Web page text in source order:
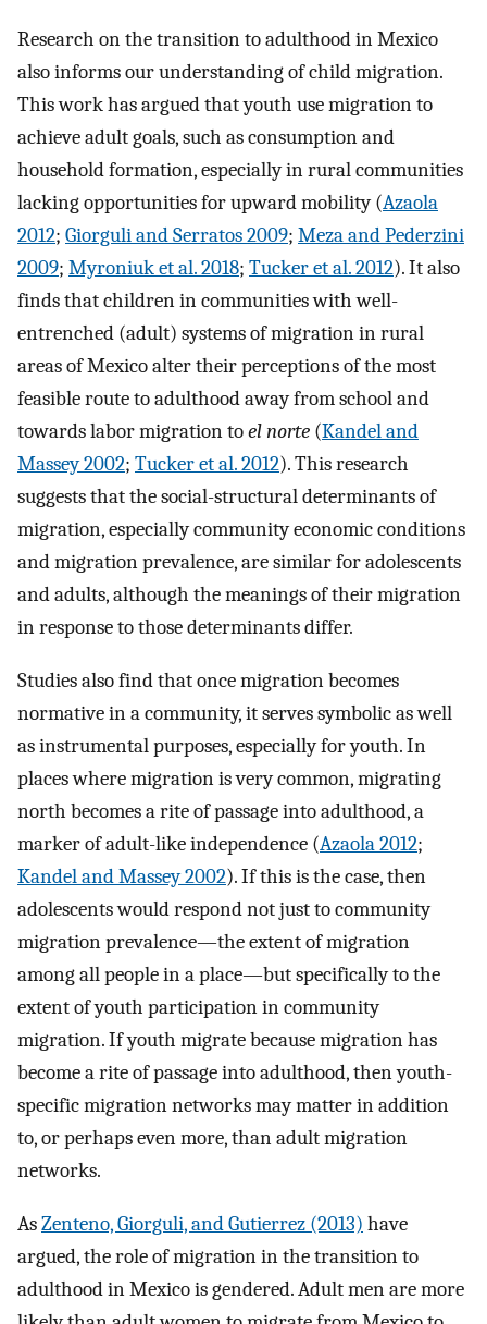
Research on the transition to adulthood in Mexico
also informs our understanding of child migration.
This work has argued that youth use migration to
achieve adult goals, such as consumption and
household formation, especially in rural communities
lacking opportunities for upward mobility (Azaola
2012; Giorguli and Serratos 2009; Meza and Pederzini
2009; Myroniuk et al. 2018; Tucker et al. 2012). It also
finds that children in communities with well-
entrenched (adult) systems of migration in rural
areas of Mexico alter their perceptions of the most
feasible route to adulthood away from school and
towards labor migration toel norte (Kandel and
Massey 2002; Tucker et al. 2012). This research
suggests that the social-structural determinants of
migration, especially community economic conditions
and migration prevalence, are similar for adolescents
and adults, although the meanings of their migration
in response to those determinants differ.
Studies also find that once migration becomes
normative in a community, it serves symbolic as well
as instrumental purposes, especially for youth. In
places where migration is very common, migrating
north becomes a rite of passage into adulthood, a
marker of adult-like independence (Azaola 2012;
Kandel and Massey 2002). If this is the case, then
adolescents would respond not just to community
migration prevalence—the extent of migration
among all people in a place—but specifically to the
extent of youth participation in community
migration. If youth migrate because migration has
become a rite of passage into adulthood, then youth-
specific migration networks may matter in addition
to, or perhaps even more, than adult migration
networks.
AsZenteno, Giorguli, and Gutierrez (2013) have
argued, the role of migration in the transition to
adulthood in Mexico is gendered. Adult men are more